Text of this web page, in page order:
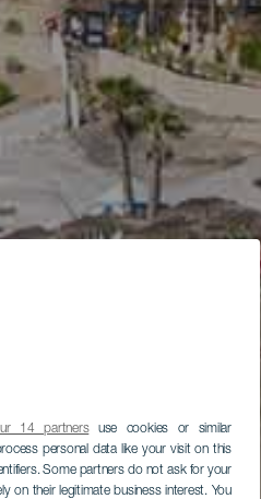
14 partnersuse cookies or similar
personal data like your visit on this
Some partners do not ask for your
on their legitimate business interest. You